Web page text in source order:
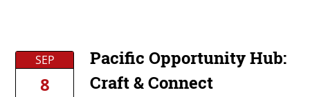
SEP
8
Pacific Opportunity Hub:
Craft & Connect